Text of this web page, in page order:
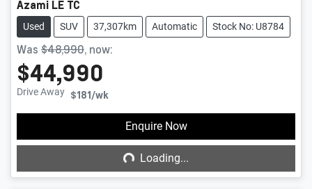
Azami LE TC
Used SUV 37,307km Automatic Stock No: U8784
Was $48,990, now:
$44,990
Drive Away $181/wk
Enquire Now
Loading...Loading...